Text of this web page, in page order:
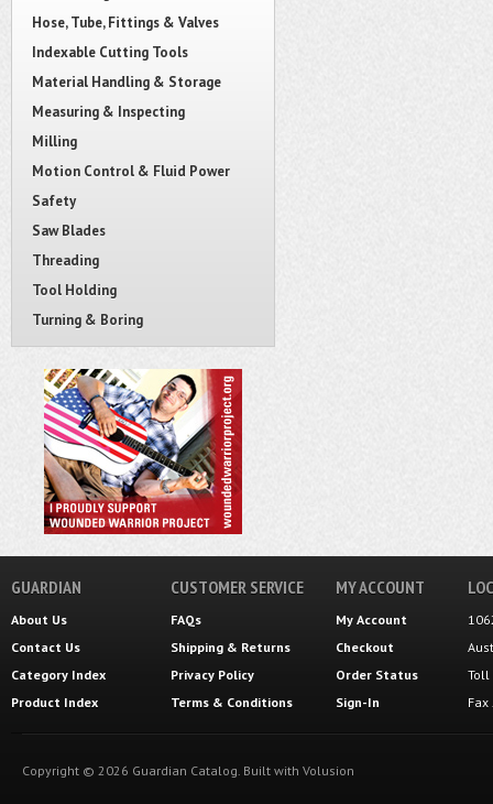
Hose, Tube, Fittings & Valves
Indexable Cutting Tools
Material Handling & Storage
Measuring & Inspecting
Milling
Motion Control & Fluid Power
Safety
Saw Blades
Threading
Tool Holding
Turning & Boring
GUARDIAN
About Us
Contact Us
Category Index
Product Index
CUSTOMER SERVICE
FAQs
Shipping & Returns
Privacy Policy
Terms & Conditions
MY ACCOUNT
My Account
Checkout
Order Status
Sign-In
Toll
Copyright © 2026 Guardian Catalog. Built with Volusion